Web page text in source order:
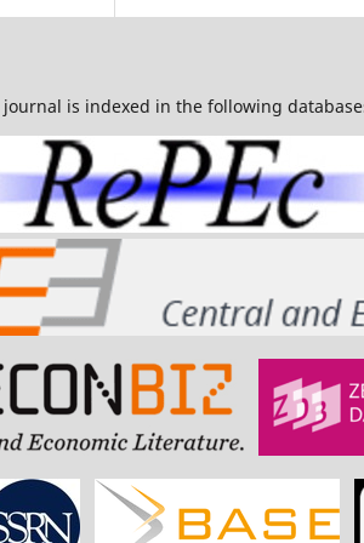
journal is indexed in the following